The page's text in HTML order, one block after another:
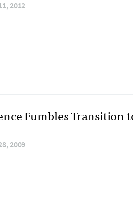
2012
Fumbles Transition
2009